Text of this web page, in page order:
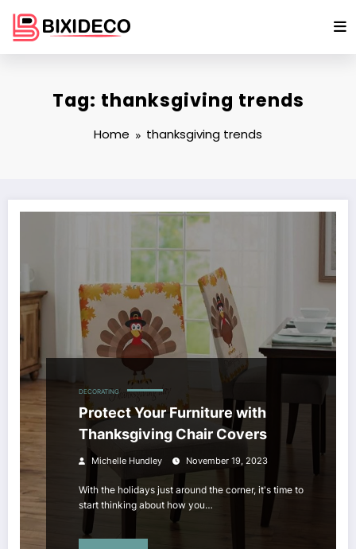
content
Tag: thanksgiving trends
Home thanksgiving trends
DECORATING
Protect Your Furniture with
Thanksgiving Chair Covers
Michelle Hundley November 19, 2023
With the holidays just around the corner, it's time to
start thinking about how you…